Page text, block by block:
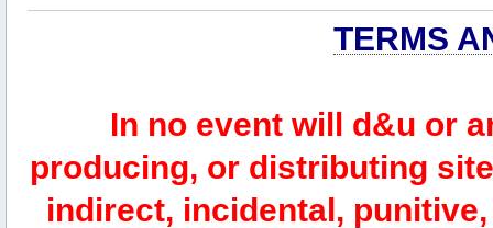
TERMS
In no event will d&u or
producing, or distributing
indirect, incidental,